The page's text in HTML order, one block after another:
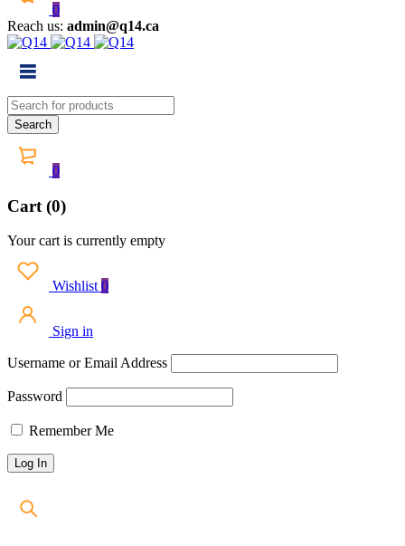
0
Reach us: admin@q14.ca
0
Cart (0)
Your cart is currently empty
Wishlist 0
Sign in
Username or Email Address
Password
Remember Me